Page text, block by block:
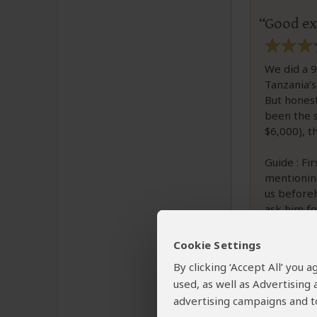
Cookie Settings
By clicking ‘Accept All’
used, as well as
advertising campaigns and
Good
We did a
But
been the
$6,000),
Guide :
us
ask him